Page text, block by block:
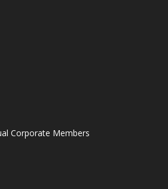
Corporate Members